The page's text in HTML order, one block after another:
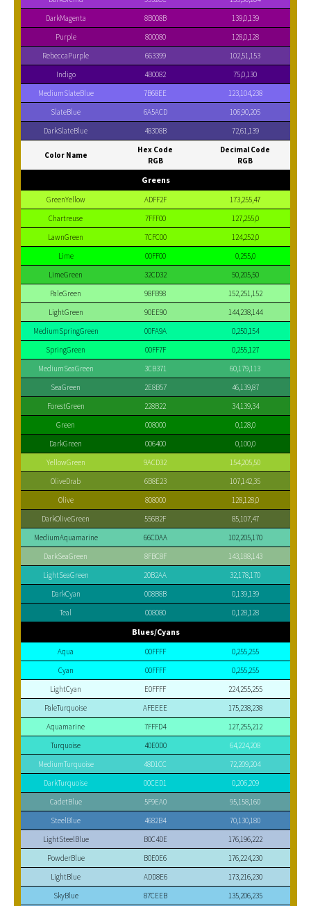
DarkMagenta
8B008B
139,0,139
Purple
800080
128,0,128
RebeccaPurple
663399
102,51,153
Indigo
4B0082
75,0,130
MediumSlateBlue
7B68EE
123,104,238
SlateBlue
6A5ACD
106,90,205
DarkSlateBlue
483D8B 72,61,139
Color Name
Hex Code
RGB
Decimal Code
RGB
Greens
GreenYellow ADFF2F
173,255,47
Chartreuse
7FFF00
127,255,0
LawnGreen
7CFC00
124,252,0
Lime
00FF00
0,255,0
LimeGreen
32CD32
50,205,50
PaleGreen
98FB98
152,251,152
LightGreen
90EE90
144,238,144
MediumSpringGreen
00FA9A
0,250,154
SpringGreen
00FF7F
0,255,127
MediumSeaGreen
3CB371
60,179,113
SeaGreen
2E8B57
46,139,87
ForestGreen
228B22
34,139,34
Green
008000
0,128,0
DarkGreen
006400
0,100,0
YellowGreen
9ACD32
154,205,50
OliveDrab
6B8E23
107,142,35
Olive
808000
128,128,0
DarkOliveGreen
556B2F
85,107,47
MediumAquamarine
66CDAA
102,205,170
DarkSeaGreen
8FBC8F
143,188,143
LightSeaGreen
20B2AA
32,178,170
DarkCyan
008B8B
0,139,139
Teal
008080 0,128,128
Blues/Cyans
Aqua 00FFFF
0,255,255
Cyan
00FFFF
0,255,255
LightCyan
E0FFFF
224,255,255
PaleTurquoise
AFEEEE
175,238,238
Aquamarine
7FFFD4
127,255,212
Turquoise
40E0D0
64,224,208
MediumTurquoise
48D1CC
72,209,204
DarkTurquoise
00CED1
0,206,209
CadetBlue
5F9EA0
95,158,160
SteelBlue
4682B4
70,130,180
LightSteelBlue
B0C4DE
176,196,222
PowderBlue
B0E0E6
176,224,230
LightBlue
ADD8E6
173,216,230
SkyBlue
87CEEB
135,206,235